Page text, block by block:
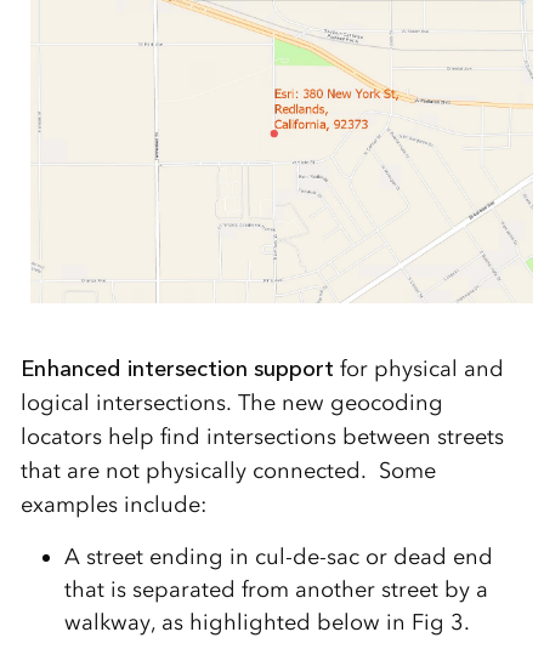
Enhanced intersection support for physical and
logical intersections. The new geocoding
locators help find intersections between streets
that are not physically connected. Some
examples include:
A street ending in cul-de-sac or dead end
that is separated from another street by a
walkway, as highlighted below in Fig 3.